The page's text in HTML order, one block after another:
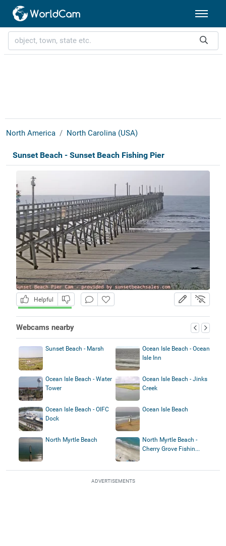
North America North Carolina (USA)
Sunset Beach - Sunset Beach Fishing Pier
Helpful
Webcams nearby
Sunset Beach - Marsh
Ocean Isle Beach - Ocean
Isle Inn
Ocean Isle Beach - Water
Tower
Ocean Isle Beach - Jinks
Creek
Ocean Isle Beach - OIFC
Dock
Ocean Isle Beach
North Myrtle Beach
North Myrtle Beach -
Cherry Grove Fishin...
ADVERTISEMENTS